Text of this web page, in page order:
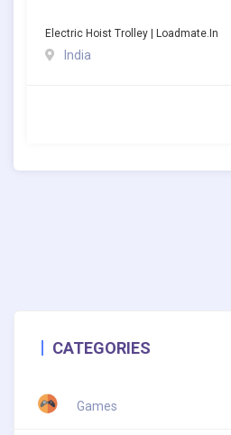
Electric Hoist Trolley | Loadmate.in
India
CATEGORIES
Games